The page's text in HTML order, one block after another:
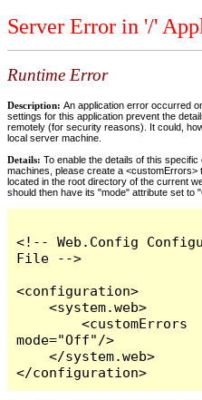
Server Error in '/'
Runtime Error
Description: An application error occurred
settings for this application prevent the
remotely (for security reasons). It could,
local server machine.
Details: To enable the details of this
machines, please create a <customErrors>
located in the root directory of the current
should then have its "mode" attribute set to
<!-- Web.Config
File -->
<configuration>
    <system.web>
        <customErrors
mode="Off"/>
    </system.web>
</configuration>